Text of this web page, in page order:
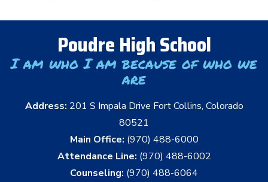
Poudre High School
I am who I am because of who we
are
Address: 201 S Impala Drive Fort Collins, Colorado
80521
Main Office: (970) 488-6000
Attendance Line: (970) 488-6002
Counseling: (970) 488-6064